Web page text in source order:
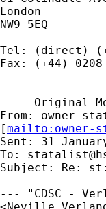
London
NW9 5EQ
Tel: (direct)
Fax: (+44) 0208
-----Original
From: owner-
[mailto: owner-
Sent: 31
To:
Subject: Re:
--- "CDSC -